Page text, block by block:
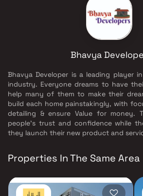
Bhavya
Bhavya Developer is a leading player
industry. Everyone dreams to have
help many of them to make their
build each home painstakingly, with
detailing & ensure Value for money.
people's trust and confidence while
they launch their new product and
Properties In The Same Area